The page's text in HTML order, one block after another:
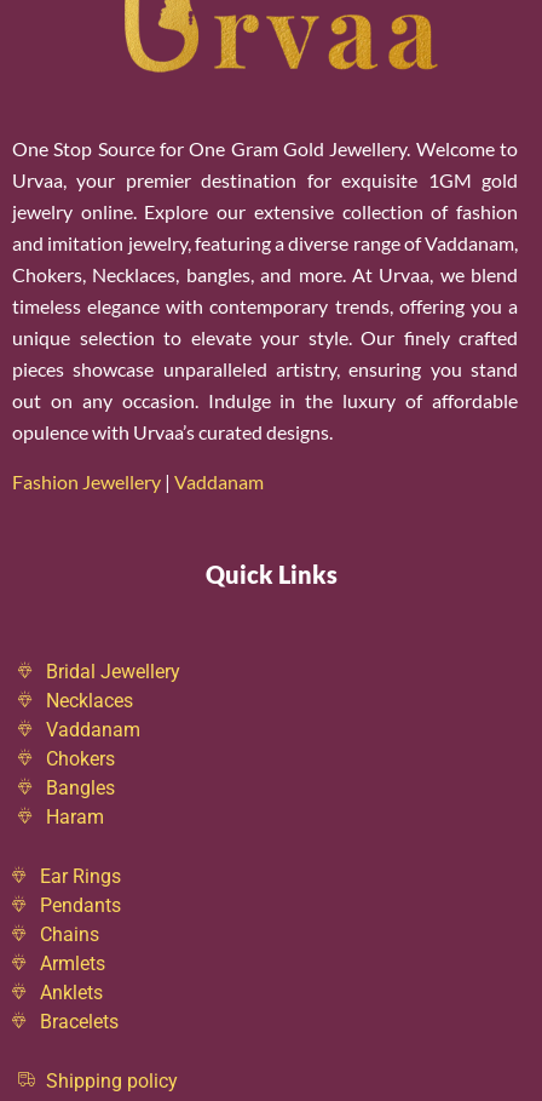
One Stop Source for One Gram Gold Jewellery. Welcome to
Urvaa, your premier destination for exquisite 1GM gold
jewelry online. Explore our extensive collection of fashion
and imitation jewelry, featuring a diverse range of Vaddanam,
Chokers, Necklaces, bangles, and more. At Urvaa, we blend
timeless elegance with contemporary trends, offering you a
unique selection to elevate your style. Our finely crafted
pieces showcase unparalleled artistry, ensuring you stand
out on any occasion. Indulge in the luxury of affordable
opulence with Urvaa’s curated designs.
Fashion Jewellery | Vaddanam
Quick Links
Bridal Jewellery
Necklaces
Vaddanam
Chokers
Bangles
Haram
Ear Rings
Pendants
Chains
Armlets
Anklets
Bracelets
Shipping policy